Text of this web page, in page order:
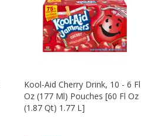
Kool-Aid Cherry Drink, 10 - 6 Fl
Oz (177 Ml) Pouches [60 Fl Oz
(1.87 Qt) 1.77 L]